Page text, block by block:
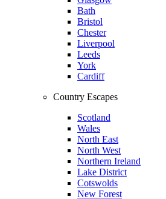
Bath
Bristol
Chester
Liverpool
Leeds
York
Cardiff
Country Escapes
Scotland
Wales
North East
North West
Northern Ireland
Lake District
Cotswolds
New Forest